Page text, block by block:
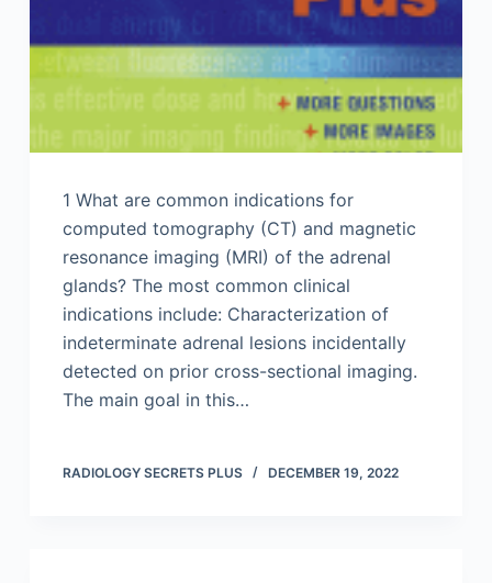
1 What are common indications for
computed tomography (CT) and magnetic
resonance imaging (MRI) of the adrenal
glands? The most common clinical
indications include: Characterization of
indeterminate adrenal lesions incidentally
detected on prior cross-sectional imaging.
The main goal in this…
RADIOLOGY SECRETS PLUS DECEMBER 19, 2022